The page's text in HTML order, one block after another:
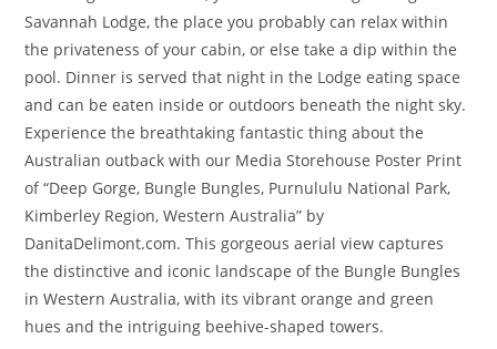
Savannah Lodge, the place you probably can relax within
the privateness of your cabin, or else take a dip within the
pool. Dinner is served that night in the Lodge eating space
and can be eaten inside or outdoors beneath the night sky.
Experience the breathtaking fantastic thing about the
Australian outback with our Media Storehouse Poster Print
of “Deep Gorge, Bungle Bungles, Purnululu National Park,
Kimberley Region, Western Australia” by
DanitaDelimont.com. This gorgeous aerial view captures
the distinctive and iconic landscape of the Bungle Bungles
in Western Australia, with its vibrant orange and green
hues and the intriguing beehive-shaped towers.